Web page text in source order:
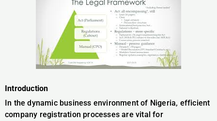
Introduction
In the dynamic business environment of Nigeria, efficient
company registration processes are vital for